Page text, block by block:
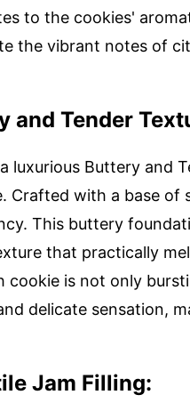
to the cookies'
the vibrant notes of
and Tender
luxurious Buttery and
Crafted with a base of
This buttery
that practically
cookie is not only
delicate sensation,
Jam Filling: